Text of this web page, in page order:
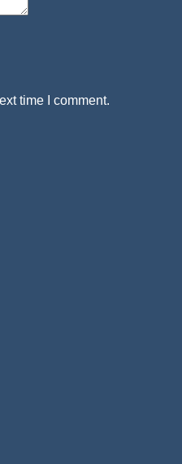
time I comment.